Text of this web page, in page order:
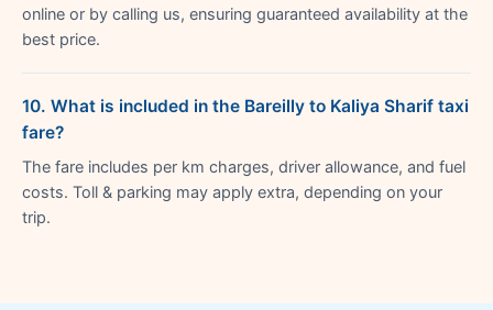
online or by calling us, ensuring guaranteed availability at the
best price.
10. What is included in the Bareilly to Kaliya Sharif taxi
fare?
The fare includes per km charges, driver allowance, and fuel
costs. Toll & parking may apply extra, depending on your
trip.